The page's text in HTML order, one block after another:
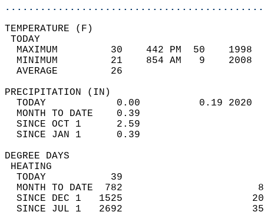
MAXIMUM         30    442 PM  50
MINIMUM         21    854 AM   9
AVERAGE         26
TODAY            0.00          0.19
MONTH TO DATE    0.39
SINCE OCT 1      2.59
SINCE JAN 1      0.39
DEGREE
TODAY           39
MONTH TO DATE  782
SINCE DEC 1   1525
SINCE JUL 1   2692